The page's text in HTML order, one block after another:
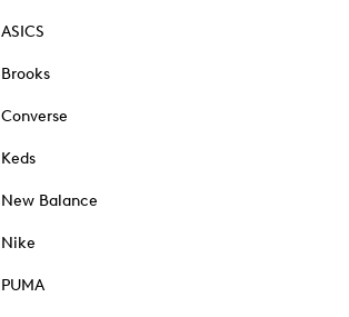
ASICS
Brooks
Converse
Keds
New Balance
Nike
PUMA